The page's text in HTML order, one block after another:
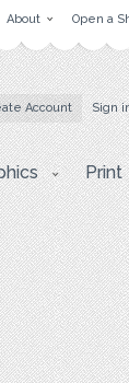
About Open a
Account Sign
Print